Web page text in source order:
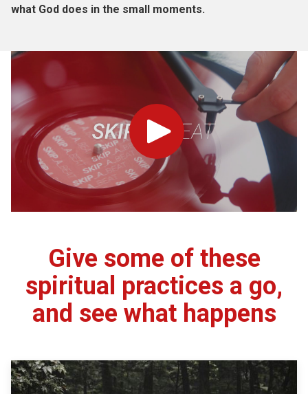
what God does in the small moments.
Play
Give some of these
spiritual practices a go,
and see what happens